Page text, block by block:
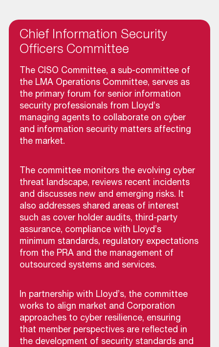
Chief Information Security
Officers Committee
The CISO Committee, a sub-committee of
the LMA Operations Committee, serves as
the primary forum for senior information
security professionals from Lloyd’s
managing agents to collaborate on cyber
and information security matters affecting
the market.
The committee monitors the evolving cyber
threat landscape, reviews recent incidents
and discusses new and emerging risks. It
also addresses shared areas of interest
such as cover holder audits, third-party
assurance, compliance with Lloyd’s
minimum standards, regulatory expectations
from the PRA and the management of
outsourced systems and services.
In partnership with Lloyd’s, the committee
works to align market and Corporation
approaches to cyber resilience, ensuring
that member perspectives are reflected in
the development of security standards and